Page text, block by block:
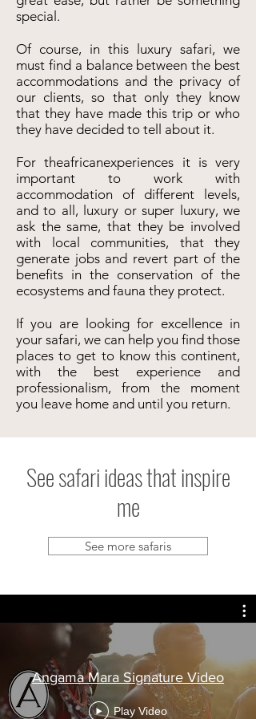
special.
Of course, in this luxury safari, we
must find a balance between the best
accommodations and the privacy of
our clients, so that only they know
that they have made this trip or who
they have decided to tell about it.
For theafricanexperiences it is very
important to work with
accommodation of different levels,
and to all, luxury or super luxury, we
ask the same, that they be involved
with local communities, that they
generate jobs and revert part of the
benefits in the conservation of the
ecosystems and fauna they protect.
If you are looking for excellence in
your safari, we can help you find those
places to get to know this continent,
with the best experience and
professionalism, from the moment
you leave home and until you return.
See safari ideas that inspire
me
See more safaris
Angama Mara Signature Video
Play Video